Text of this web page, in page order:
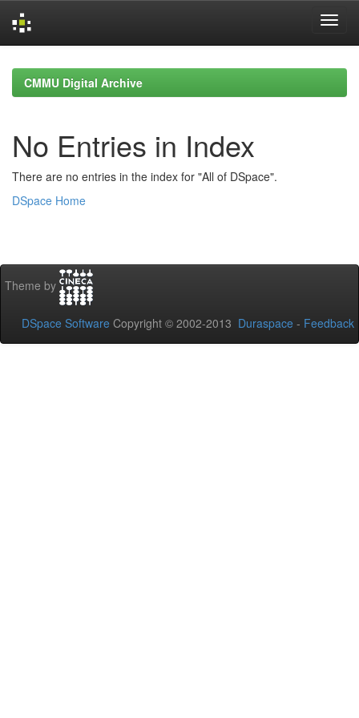
navigationCMMU Digital Archive
No Entries in Index
There are no entries in the index for "All of DSpace".
DSpace Home
Theme by
DSpace Software Copyright © 2002-2013 Duraspace - Feedback